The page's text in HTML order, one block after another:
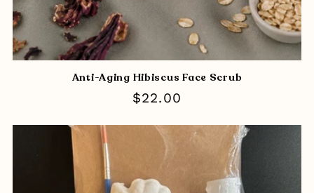
Anti-Aging Hibiscus Face Scrub
Regular
$22.00